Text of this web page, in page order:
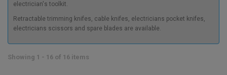
electrician's toolkit.
Retractable trimming knifes, cable knifes, electricians pocket knifes,
electricians scissors and spare blades are available.
Showing 1 - 16 of 16 items